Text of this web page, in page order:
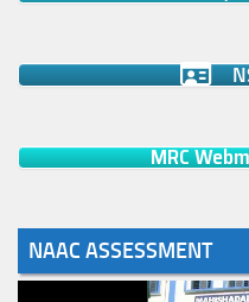
MRC
NAAC ASSESSMENT